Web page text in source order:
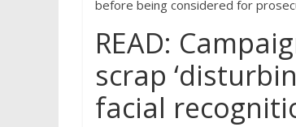
before being considered for
READ:
scrap
facial